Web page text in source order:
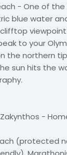
- One of
blue water
to your
the northern
sun hits the
Zakynthos -
(protected